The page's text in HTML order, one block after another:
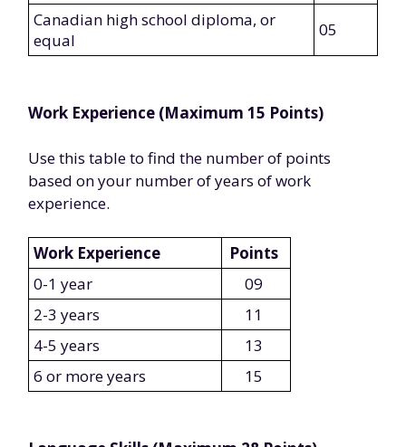
Canadian high school diploma, or
equal
05
Work Experience (Maximum 15 Points)
Use this table to find the number of points
based on your number of years of work
experience.
Work Experience
Points
0-1 year
09
2-3 years
11
4-5 years
13
6 or more years
15